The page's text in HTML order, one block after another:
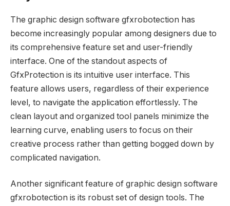
The graphic design software gfxrobotection has
become increasingly popular among designers due to
its comprehensive feature set and user-friendly
interface. One of the standout aspects of
GfxProtection is its intuitive user interface. This
feature allows users, regardless of their experience
level, to navigate the application effortlessly. The
clean layout and organized tool panels minimize the
learning curve, enabling users to focus on their
creative process rather than getting bogged down by
complicated navigation.
Another significant feature of graphic design software
gfxrobotection is its robust set of design tools. The